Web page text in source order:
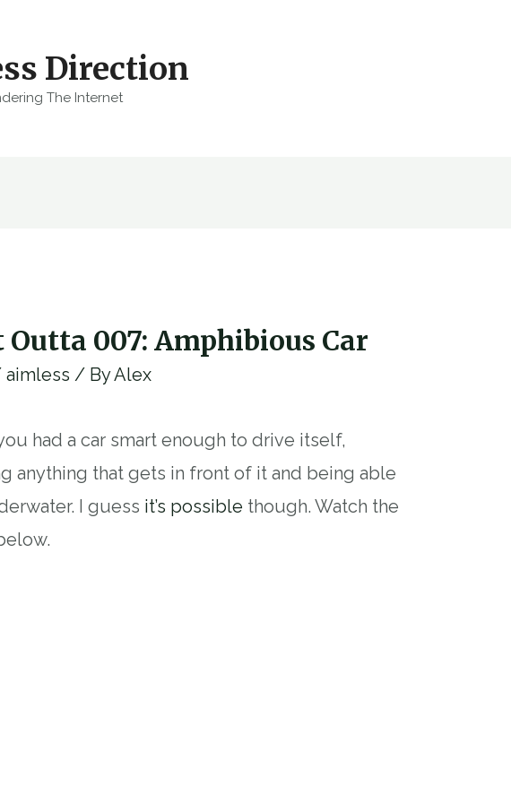
Direction
The Internet
007: Amphibious Car
aimless / ByAlex
had a car smart enough to drive itself,
anything that gets in front of it and being able
I guess it’s possible though. Watch the